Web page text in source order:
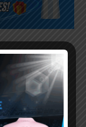
week's